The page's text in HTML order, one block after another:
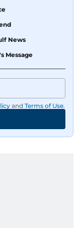
News
Message
and Terms of Use.